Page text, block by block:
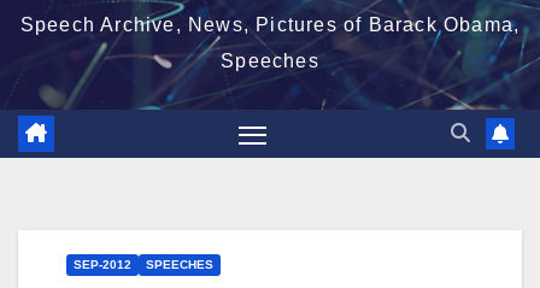
Speech Archive, News, Pictures of Barack Obama,
Speeches
SEP-2012 SPEECHES